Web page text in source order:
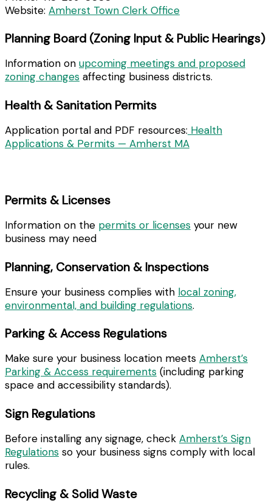
Website: Amherst Town Clerk Office
Planning Board (Zoning Input & Public Hearings)
Information on upcoming meetings and proposed
zoning changes affecting business districts.
Health & Sanitation Permits
Application portal and PDF resources: Health
Applications & Permits — Amherst MA
Permits & Licenses
Information on the permits or licenses your new
business may need
Planning, Conservation & Inspections
Ensure your business complies with local zoning,
environmental, and building regulations.
Parking & Access Regulations
Make sure your business location meets Amherst’s
Parking & Access requirements (including parking
space and accessibility standards).
Sign Regulations
Before installing any signage, check Amherst’s Sign
Regulations so your business signs comply with local
rules.
Recycling & Solid Waste